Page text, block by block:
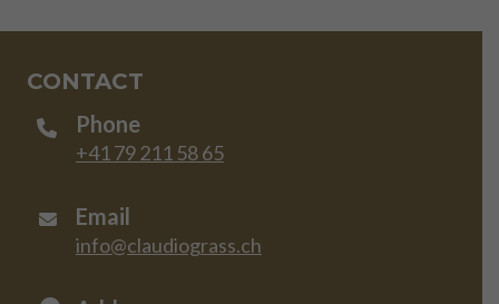
CONTACT
Phone
+41 79 211 58 65
Email
info@claudiograss.ch